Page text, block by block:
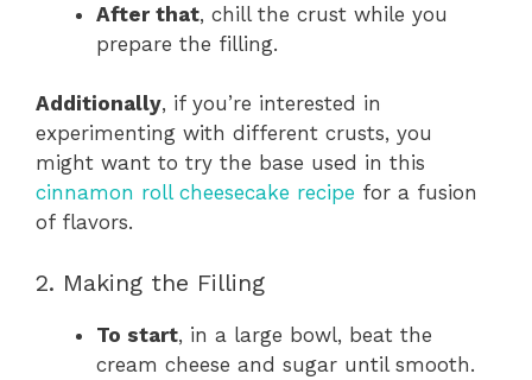
After that, chill the crust while you
prepare the filling.
Additionally, if you’re interested in
experimenting with different crusts, you
might want to try the base used in this
cinnamon roll cheesecake recipe for a fusion
of flavors.
2. Making the Filling
To start, in a large bowl, beat the
cream cheese and sugar until smooth.